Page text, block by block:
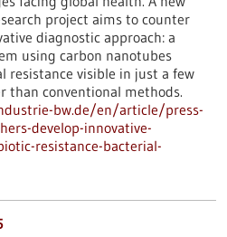
project aims to counter
diagnostic approach: a
using carbon nanotubes
resistance visible in just a few
than conventional methods.
bw.de/en/article/press-
develop-innovative-
resistance-bacterial-